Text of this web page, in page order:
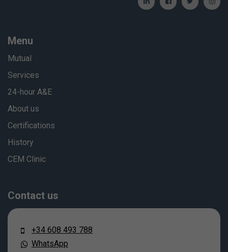
Menu
Mutual
Services
24-hour A&E
About us
Certifications
History
CEM Clinic
Contact us
+34 608 493 788
WhatsApp